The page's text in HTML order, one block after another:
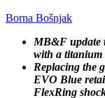
Borna Bošnjak
MB&F update
with a titanium
Replacing the
EVO Blue
FlexRing